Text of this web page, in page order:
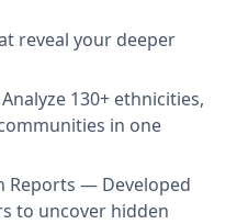
reveal your deeper
130+ ethnicities,
in one
Reports — Developed
to uncover hidden